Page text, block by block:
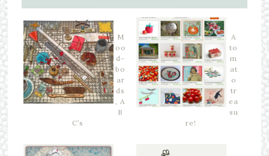
M
oo
d-
bo
ar
ds
, A
B
C’s
A
to
m
at
o
tr
ea
su
re!